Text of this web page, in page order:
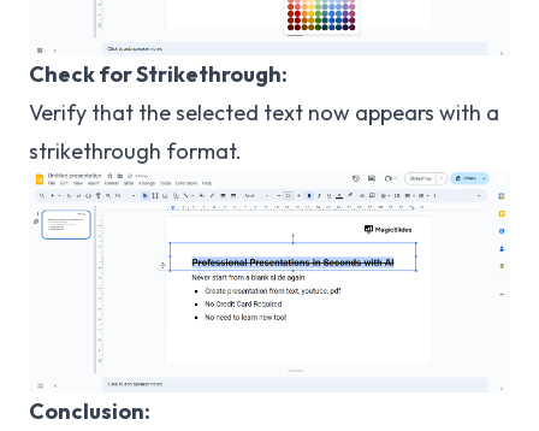
Check for Strikethrough:
Verify that the selected text now appears with a
strikethrough format.
Conclusion: